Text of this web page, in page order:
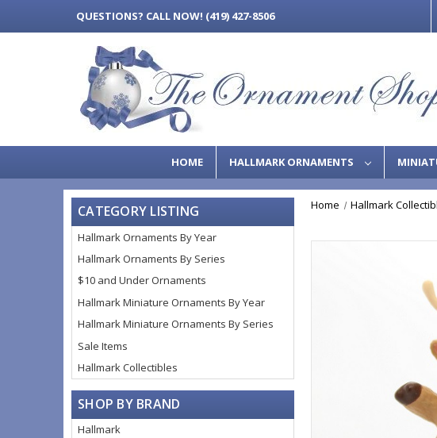
QUESTIONS? CALL NOW! (419) 427-8506
HOME HALLMARK ORNAMENTS
CATEGORY LISTING
Hallmark Ornaments By Year
Hallmark Ornaments By Series
$10 and Under Ornaments
Hallmark Miniature Ornaments By Year
Hallmark Miniature Ornaments By Series
Sale Items
Hallmark Collectibles
SHOP BY BRAND
Hallmark
Home Hallmark